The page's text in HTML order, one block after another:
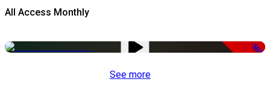
All Access Monthly
-50%
See more